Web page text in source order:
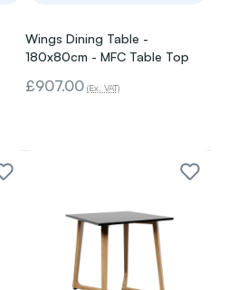
Wings Dining Table -
180x80cm - MFC Table Top
£907.00 (Ex. VAT)